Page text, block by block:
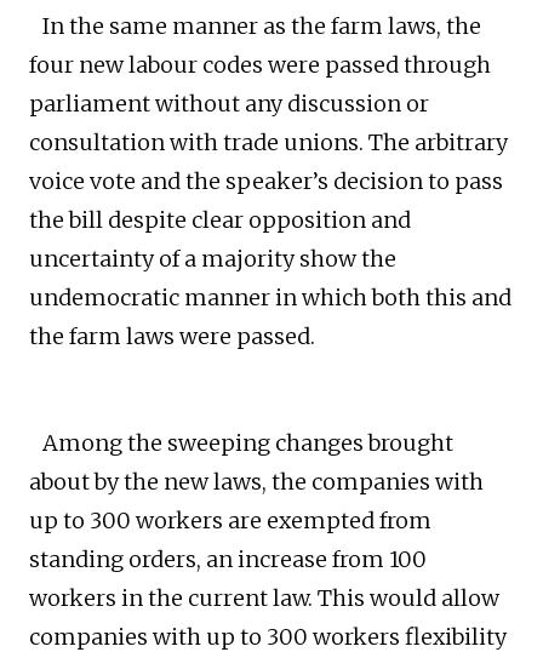
In the same manner as the farm laws, the
four new labour codes were passed through
parliament without any discussion or
consultation with trade unions. The arbitrary
voice vote and the speaker’s decision to pass
the bill despite clear opposition and
uncertainty of a majority show the
undemocratic manner in which both this and
the farm laws were passed.
Among the sweeping changes brought
about by the new laws, the companies with
up to 300 workers are exempted from
standing orders, an increase from 100
workers in the current law. This would allow
companies with up to 300 workers flexibility